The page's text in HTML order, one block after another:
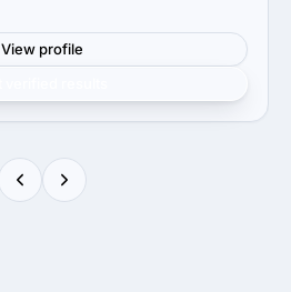
View profile